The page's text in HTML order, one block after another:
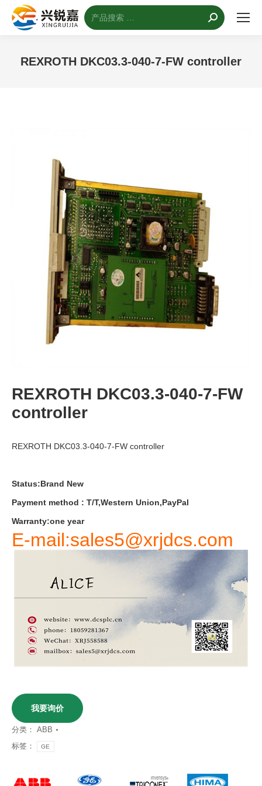
搜
索：
REXROTH DKC03.3-040-7-FW controller
REXROTH DKC03.3-040-7-FW
controller
REXROTH DKC03.3-040-7-FW controller
Status:Brand New
Payment method : T/T,Western Union,PayPal
Warranty:one year
E-mail:sales5@xrjdcs.com
我要询价
分类： ABB
标签：
GE